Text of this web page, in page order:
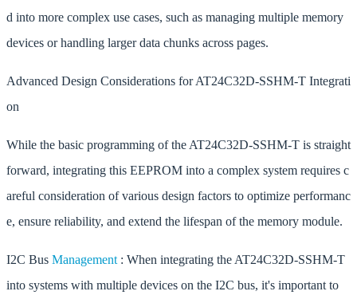
d into more complex use cases, such as managing multiple memory
devices or handling larger data chunks across pages.
Advanced Design Considerations for AT24C32D-SSHM-T Integrati
on
While the basic programming of the AT24C32D-SSHM-T is straight
forward, integrating this EEPROM into a complex system requires c
areful consideration of various design factors to optimize performanc
e, ensure reliability, and extend the lifespan of the memory module.
I2C Bus Management : When integrating the AT24C32D-SSHM-T
into systems with multiple devices on the I2C bus, it's important to